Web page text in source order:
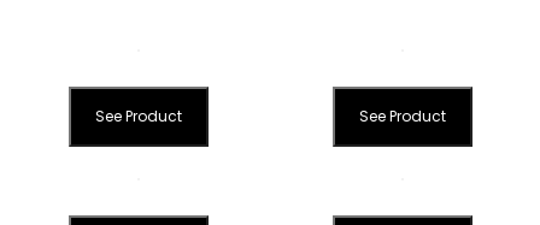
See Product See Product